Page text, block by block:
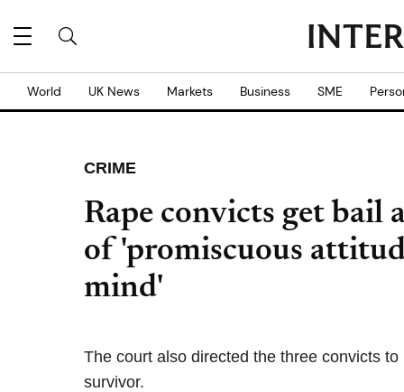
World UK News Markets Business SME
CRIME
Rape convicts get
of 'promiscuous
mind'
The court also directed the three convicts
survivor.